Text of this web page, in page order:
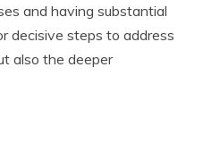
and having substantial
decisive steps to address
also the deeper